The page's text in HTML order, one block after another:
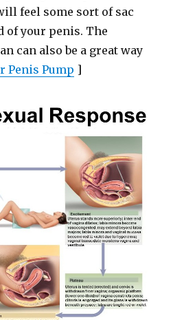
feel some sort of sac
of your penis. The
can also be a great way
Penis Pump ]